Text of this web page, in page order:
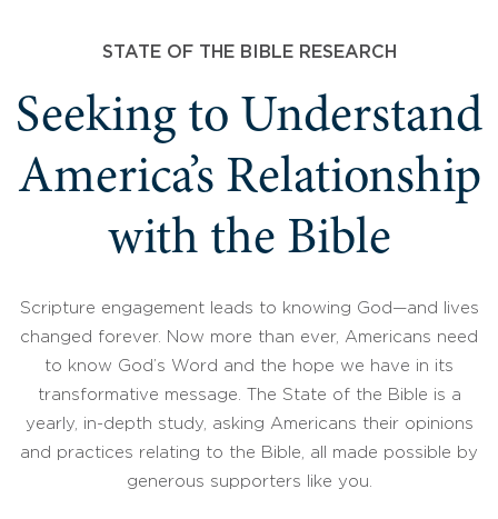
STATE OF THE BIBLE RESEARCH
Seeking to Understand
America’s Relationship
with the Bible
Scripture engagement leads to knowing God—and lives
changed forever. Now more than ever, Americans need
to know God’s Word and the hope we have in its
transformative message. The State of the Bible is a
yearly, in-depth study, asking Americans their opinions
and practices relating to the Bible, all made possible by
generous supporters like you.